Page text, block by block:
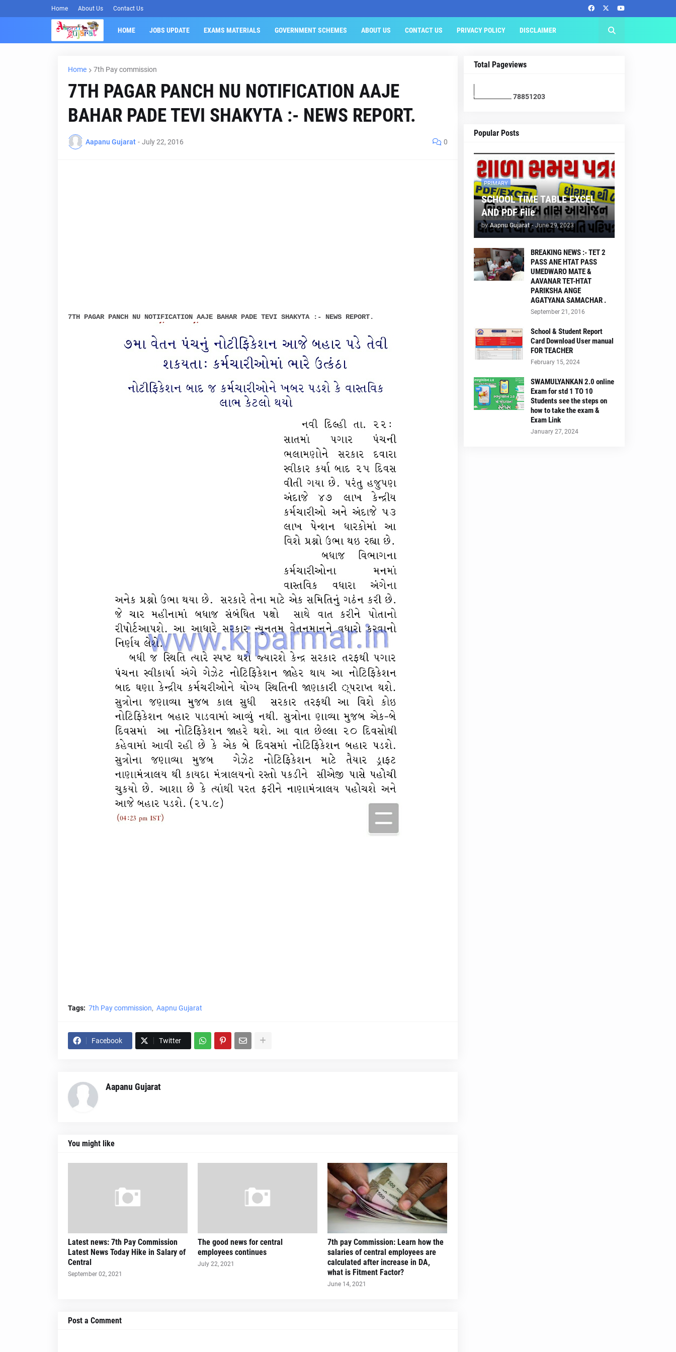
Home About Us Contact Us
HOME JOBS UPDATE EXAMS MATERIALS GOVERNMENT SCHEMES ABOUT US CONTACT US PRIVACY POLICY DISCLAIMER
Home 7th Pay commission
7TH PAGAR PANCH NU NOTIFICATION AAJE
BAHAR PADE TEVI SHAKYTA :- NEWS REPORT.
Aapanu Gujarat - July 22, 2016 0
7TH PAGAR PANCH NU NOTIFICATION AAJE BAHAR PADE TEVI SHAKYTA :- NEWS REPORT.
Tags: 7th Pay commission Aapnu Gujarat
Facebook Twitter
Aapanu Gujarat
You might like
Latest news: 7th Pay Commission
Latest News Today Hike in Salary of
Central
September 02, 2021
The good news for central
employees continues
July 22, 2021
7th pay Commission: Learn how the
salaries of central employees are
calculated after increase in DA,
what is Fitment Factor?
June 14, 2021
Post a Comment
Total Pageviews
78851203
Popular Posts
PRIMARY
SCHOOL TIME TABLE EXCEL
AND PDF File
by Aapnu Gujarat - June 29, 2023
BREAKING NEWS :- TET 2
PASS ANE HTAT PASS
UMEDWARO MATE &
AAVANAR TET-HTAT
PARIKSHA ANGE
AGATYANA SAMACHAR .
September 21, 2016
School & Student Report
Card Download User manual
FOR TEACHER
February 15, 2024
SWAMULYANKAN 2.0 online
Exam for std 1 TO 10
Students see the steps on
how to take the exam &
Exam Link
January 27, 2024